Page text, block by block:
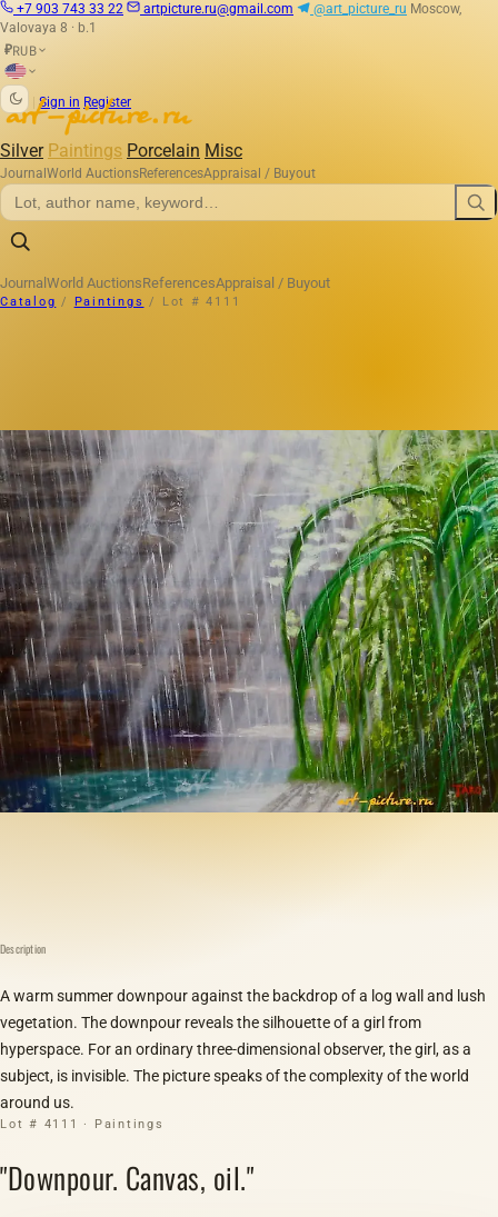
+7 903 743 33 22 artpicture.ru@gmail.com @art_picture_ru Moscow,
Valovaya 8 · b.1
₽RUB
Sign in Register
Silver Paintings Porcelain Misc
Journal World AuctionsReferencesAppraisal / Buyout
Journal World AuctionsReferencesAppraisal / Buyout
Catalog / Paintings / Lot # 4111
Description
A warm summer downpour against the backdrop of a log wall and lush
vegetation. The downpour reveals the silhouette of a girl from
hyperspace. For an ordinary three-dimensional observer, the girl, as a
subject, is invisible. The picture speaks of the complexity of the world
around us.
Lot # 4111 · Paintings
"Downpour. Canvas, oil."